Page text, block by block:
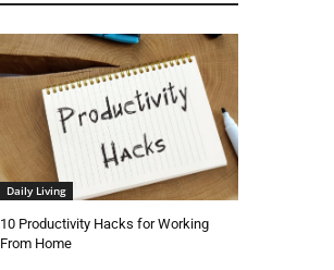
Daily Living
10 Productivity Hacks for Working
From Home